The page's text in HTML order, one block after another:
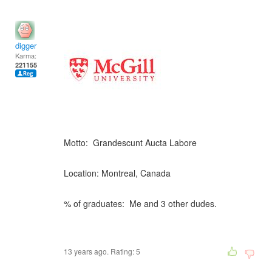
digger
Karma:
221155
Motto: Grandescunt Aucta Labore
Location: Montreal, Canada
% of graduates: Me and 3 other dudes.
13 years ago. Rating:5